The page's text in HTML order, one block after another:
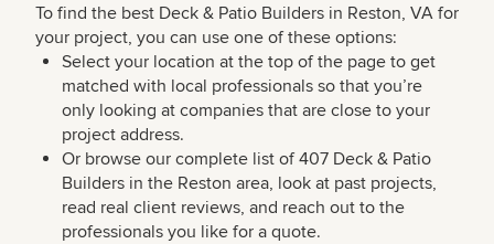
To find the best Deck & Patio Builders in Reston, VA for
your project, you can use one of these options:
Select your location at the top of the page to get
matched with local professionals so that you’re
only looking at companies that are close to your
project address.
Or browse our complete list of 407 Deck & Patio
Builders in the Reston area, look at past projects,
read real client reviews, and reach out to the
professionals you like for a quote.